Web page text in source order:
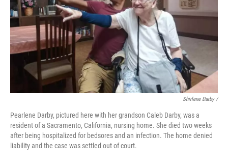
Shirlene Darby /
Pearlene Darby, pictured here with her grandson Caleb Darby, was a
resident of a Sacramento, California, nursing home. She died two weeks
after being hospitalized for bedsores and an infection. The home denied
liability and the case was settled out of court.